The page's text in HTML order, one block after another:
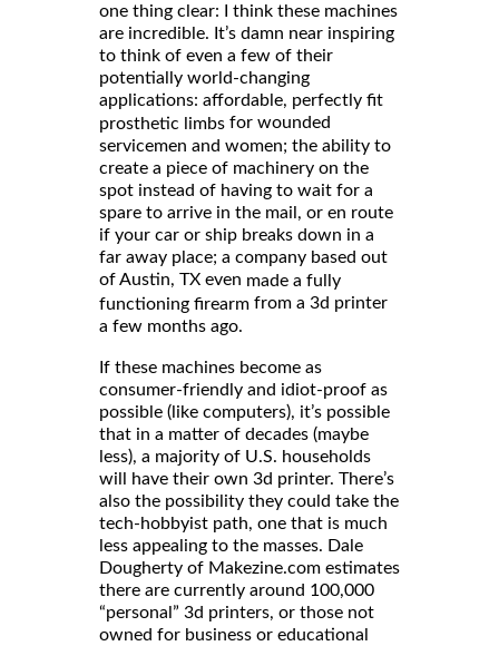
one thing clear: I think these machines
are incredible. It’s damn near inspiring
to think of even a few of their
potentially world-changing
applications: affordable, perfectly fit
prosthetic limbs for wounded
servicemen and women; the ability to
create a piece of machinery on the
spot instead of having to wait for a
spare to arrive in the mail, or en route
if your car or ship breaks down in a
far away place; a company based out
of Austin, TX even made a fully
functioning firearm from a 3d printer
a few months ago.
If these machines become as
consumer-friendly and idiot-proof as
possible (like computers), it’s possible
that in a matter of decades (maybe
less), a majority of U.S. households
will have their own 3d printer. There’s
also the possibility they could take the
tech-hobbyist path, one that is much
less appealing to the masses. Dale
Dougherty of Makezine.com estimates
there are currently around 100,000
“personal” 3d printers, or those not
owned for business or educational